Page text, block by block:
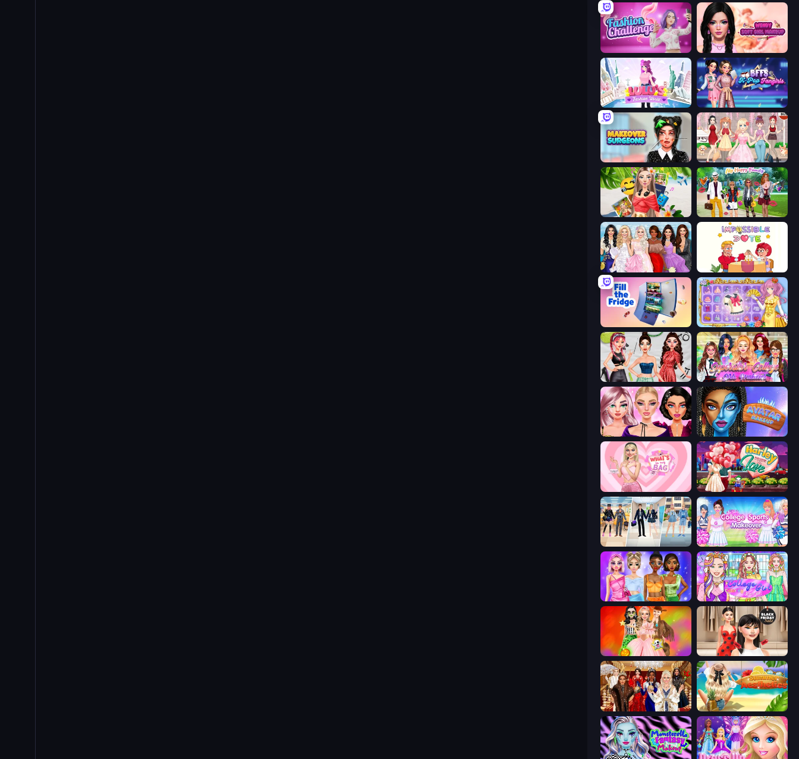
Fashion Challenge: Catwalk Run Wendy Soft Girl Makeup
Lulu's Fashion World BFFs K-Pop Fangirls
Makeover Surgeons Anime Girls Dress Up Games
Travel with Me: ASMR Edition Superstar Family Dress Up
Model Dress Up Girl Impossible Date
Fill The Fridge Anime Princess Dress Up
Brat Girl Summer Superstar College Girls Makeover
New Year Makeup Trends Avatar Make Up
What's In My Bag Harley Learns To Love
College Girl & Boy Makeover College Sport Team Makeover
Monochrome Looks College Girl Coloring Dress Up
Iconic Halloween Costumes Shopaholic Black Friday
Royal Dress Up - Fashion Queen Summer Aesthetics